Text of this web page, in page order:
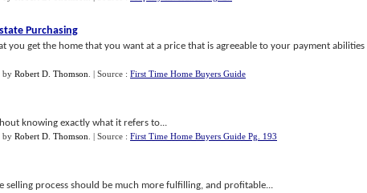
Purchasing
you get the home that you want at a price that is agreeable to your payment abilities
by Robert D. Thomson | Source : First Time Home Buyers Guide
knowing exactly what it refers to...
by Robert D. Thomson | Source : First Time Home Buyers Guide Pg. 193
selling process should be much more fulfilling, and profitable...